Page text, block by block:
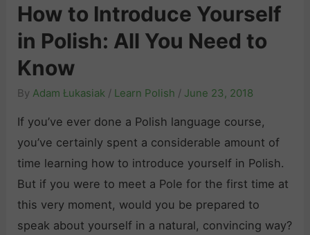
s
L
a
r
n
e
r
s
e
a
r
i
n
g
P
o
l
i
e
n
t
i
a
l
P
o
l
i
s
How to Introduce Yourself
in Polish: All You Need to
Know
By Adam Łukasiak / Learn Polish / June 23, 2018
If you’ve ever done a Polish language course,
you’ve certainly spent a considerable amount of
time learning how to introduce yourself in Polish.
But if you were to meet a Pole for the first time at
this very moment, would you be prepared to
speak about yourself in a natural, convincing way?